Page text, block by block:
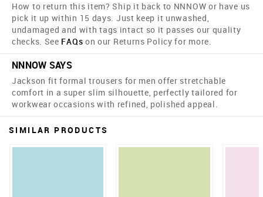
How to return this item? Ship it back to NNNOW or have us
pick it up within 15 days. Just keep it unwashed,
undamaged and with tags intact so it passes our quality
checks. See FAQs on our Returns Policy for more.
NNNOW SAYS
Jackson fit formal trousers for men offer stretchable
comfort in a super slim silhouette, perfectly tailored for
workwear occasions with refined, polished appeal.
SIMILAR PRODUCTS